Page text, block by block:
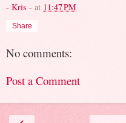
- Kris - at 11:47 PM
Share
No comments:
Post a Comment